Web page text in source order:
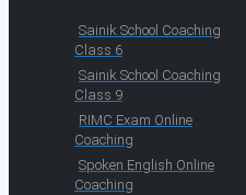
Sainik School Coaching
Class 6
Sainik School Coaching
Class 9
RIMC Exam Online
Coaching
Spoken English Online
Coaching